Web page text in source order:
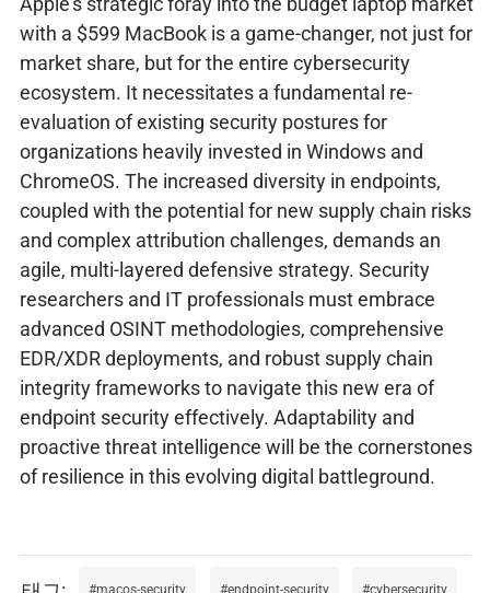
with a $599 MacBook is a game-changer, not just for
market share, but for the entire cybersecurity
ecosystem. It necessitates a fundamental re-
evaluation of existing security postures for
organizations heavily invested in Windows and
ChromeOS. The increased diversity in endpoints,
coupled with the potential for new supply chain risks
and complex attribution challenges, demands an
agile, multi-layered defensive strategy. Security
researchers and IT professionals must embrace
advanced OSINT methodologies, comprehensive
EDR/XDR deployments, and robust supply chain
integrity frameworks to navigate this new era of
endpoint security effectively. Adaptability and
proactive threat intelligence will be the cornerstones
of resilience in this evolving digital battleground.
macos-security endpoint-security cybersecurity